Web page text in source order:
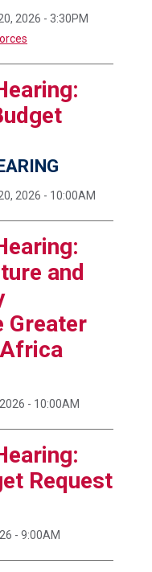
2026 - 3:30PM
2026 - 10:00AM
and
Greater
- 10:00AM
Request
- 9:00AM